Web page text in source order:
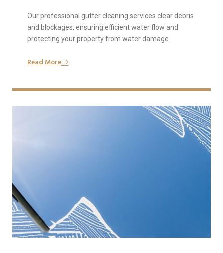
Our professional gutter cleaning services clear debris
and blockages, ensuring efficient water flow and
protecting your property from water damage.
Read More